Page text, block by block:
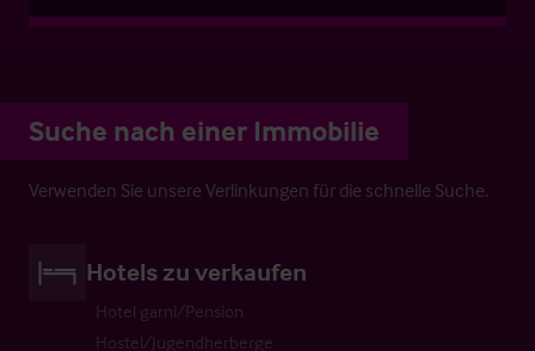
Suche nach einer Immobilie
Verwenden Sie unsere Verlinkungen für die schnelle Suche.
Hotels zu verkaufen
Hotel garni/Pension
Hostel/Jugendherberge